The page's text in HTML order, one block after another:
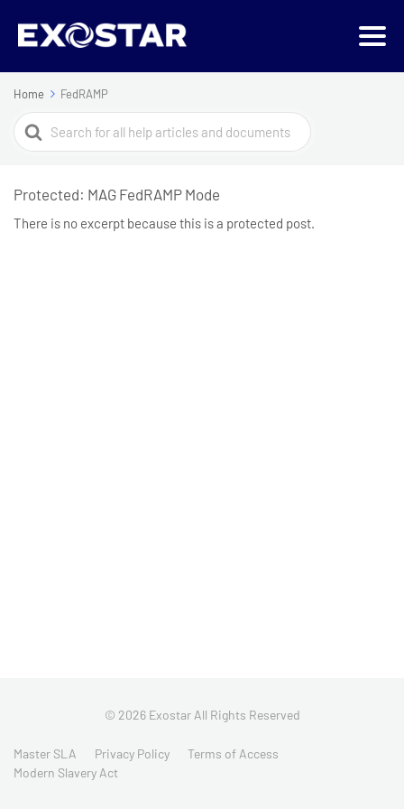
Home FedRAMP
Search
For
Protected: MAG FedRAMP Mode
There is no excerpt because this is a protected post.
© 2026 Exostar All Rights Reserved
Master SLA Privacy Policy
Terms of Access
Modern Slavery Act